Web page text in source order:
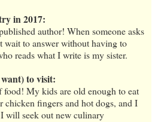
in 2017:
author! When someone asks
wait to answer without having to
reads what I write is my sister.
to visit:
food! My kids are old enough to eat
chicken fingers and hot dogs, and I
will seek out new culinary